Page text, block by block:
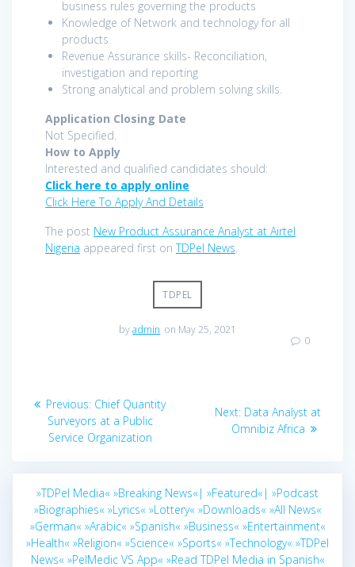
business rules governing the products
Knowledge of Network and technology for all
products
Revenue Assurance skills- Reconciliation,
investigation and reporting
Strong analytical and problem solving skills.
Application Closing Date
Not Specified.
How to Apply
Interested and qualified candidates should:
Click here to apply online
Click Here To Apply And Details
The post New Product Assurance Analyst at Airtel
Nigeria appeared first onTDPel News.
TDPEL
byadmin on May 25, 2021
0
Post
navigation
Previous: Previous
post:
Chief Quantity
Surveyors at a Public
Service Organization
Next: Next
post:
Data Analyst at
Omnibiz Africa
»TDPel Media« »Breaking News«| »Featured«| »Podcast
»Biographies« »Lyrics« »Lottery« »Downloads« »All News«
»German« »Arabic« »Spanish« »Business« »Entertainment«
»Health« »Religion« »Science« »Sports« »Technology« »TDPel
News« »PelMedic VS App« »Read TDPel Media in Spanish«